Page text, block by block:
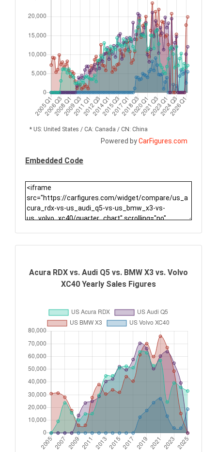
* US: United States / CA: Canada / CN: China
Powered byCarFigures.com
Embedded Code
Acura RDX vs. Audi Q5 vs. BMW X3 vs. Volvo
XC40 Yearly Sales Figures